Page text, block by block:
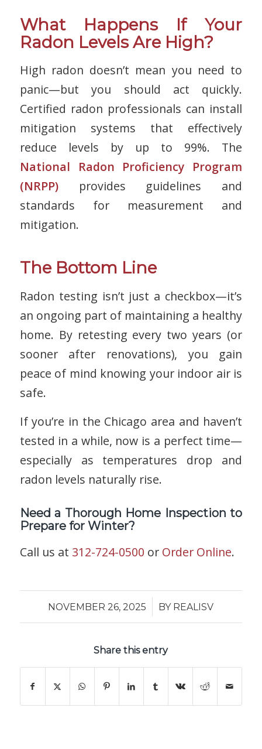
What Happens If Your
Radon Levels Are High?
High radon doesn’t mean you need to
panic—but you should act quickly.
Certified radon professionals can install
mitigation systems that effectively
reduce levels by up to 99%. The
National Radon Proficiency Program
(NRPP)provides guidelines and
standards for measurement and
mitigation.
The Bottom Line
Radon testing isn’t just a checkbox—it’s
an ongoing part of maintaining a healthy
home. By retesting every two years (or
sooner after renovations), you gain
peace of mind knowing your indoor air is
safe.
If you’re in the Chicago area and haven’t
tested in a while, now is a perfect time—
especially as temperatures drop and
radon levels naturally rise.
Need a Thorough Home Inspection to
Prepare for Winter?
Call us at 312-724-0500 or Order Online.
NOVEMBER 26, 2025
/ BY REALISV
Share this entry